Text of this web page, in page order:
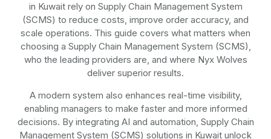
in Kuwait rely on Supply Chain Management System
(SCMS) to reduce costs, improve order accuracy, and
scale operations. This guide covers what matters when
choosing a Supply Chain Management System (SCMS),
who the leading providers are, and where Nyx Wolves
deliver superior results.
A modern system also enhances real-time visibility,
enabling managers to make faster and more informed
decisions. By integrating AI and automation, Supply Chain
Management System (SCMS) solutions in Kuwait unlock